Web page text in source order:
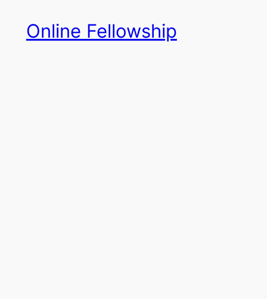
content
Online Fellowship